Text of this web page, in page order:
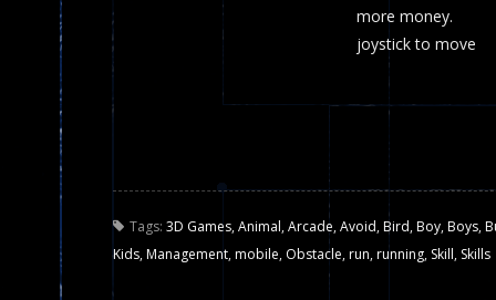
The Fairy Falls Online
Plasma Burst 2 Hacked Plazma
Pixel Wars Apocalypse Zombie
more money.
joystick to move
Tags: 3D Games,Animal,Arcade,Avoid,Bird,Boy,Boys,
Kids,Management,mobile, Obstacle,run,running, Skill, Skills